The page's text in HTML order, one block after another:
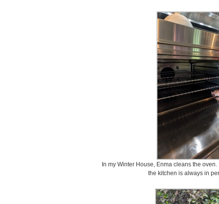
In my Winter House, Enma cleans the
the kitchen is always in